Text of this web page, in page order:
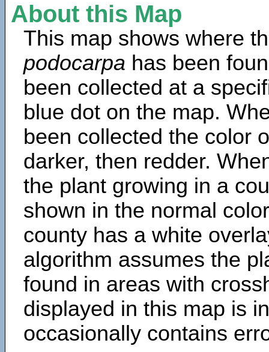
About this Map
This map shows where
podocarpa has been
been collected at a
blue dot on the map.
been collected the color
darker, then redder.
the plant growing in a
shown in the normal
county has a white
algorithm assumes the
found in areas with
displayed in this map is
occasionally contains